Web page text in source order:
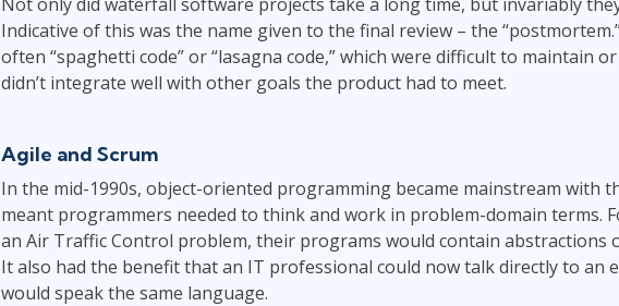
Indicative of this was the name given to the final review – the
often “spaghetti code” or “lasagna code,” which were difficult to maintain
didn’t integrate well with other goals the product had to meet.
Agile and Scrum
In the mid-1990s, object-oriented programming became mainstream with
meant programmers needed to think and work in problem-domain terms.
an Air Traffic Control problem, their programs would contain abstractions
It also had the benefit that an IT professional could now talk directly to an
would speak the same language.